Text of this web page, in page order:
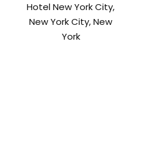
Hotel New York City,
New York City, New
York